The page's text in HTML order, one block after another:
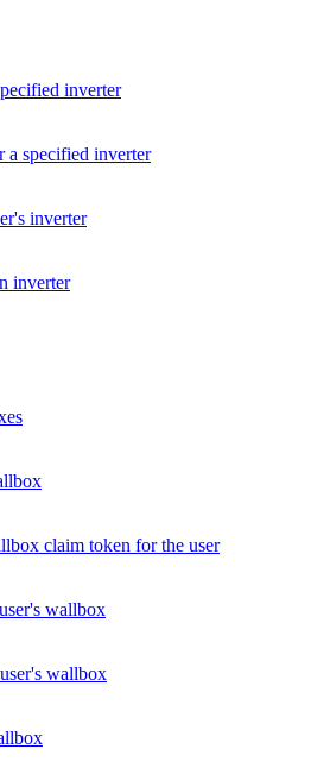
inverter
a specified inverter
inverter
inverter
claim token for the user
wallbox
wallbox